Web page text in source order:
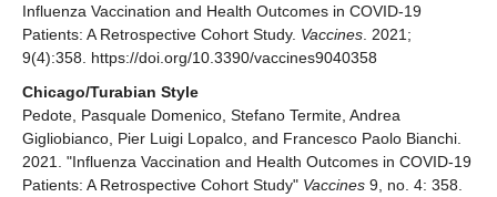
Influenza Vaccination and Health Outcomes in COVID-19
Patients: A Retrospective Cohort Study. Vaccines . 2021;
9(4):358. https://doi.org/10.3390/vaccines9040358
Chicago/Turabian Style
Pedote, Pasquale Domenico, Stefano Termite, Andrea
Gigliobianco, Pier Luigi Lopalco, and Francesco Paolo Bianchi.
2021. "Influenza Vaccination and Health Outcomes in COVID-19
Patients: A Retrospective Cohort Study" Vaccines 9, no. 4: 358.